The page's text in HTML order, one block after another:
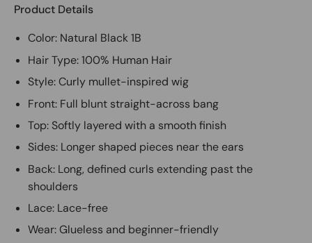
Product Details
Color: Natural Black 1B
Hair Type: 100% Human Hair
Style: Curly mullet-inspired wig
Front: Full blunt straight-across bang
Top: Softly layered with a smooth finish
Sides: Longer shaped pieces near the ears
Back: Long, defined curls extending past the
shoulders
Lace: Lace-free
Wear: Glueless and beginner-friendly